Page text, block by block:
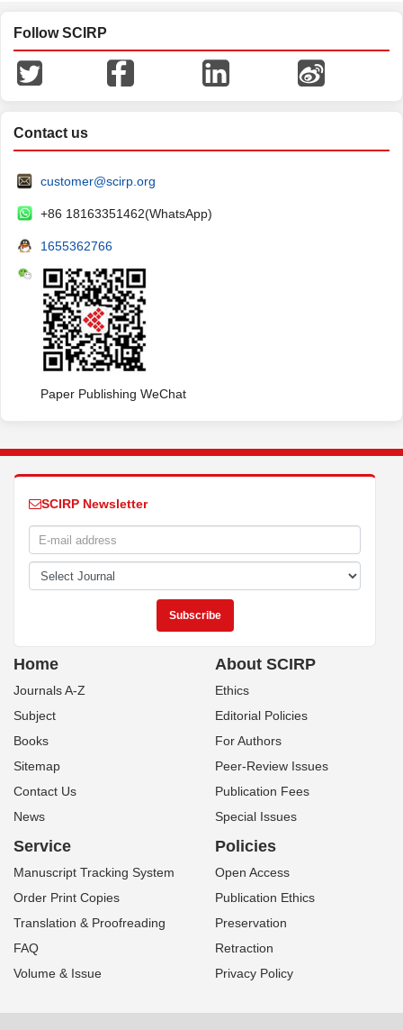
Follow SCIRP
Contact us
customer@scirp.org
+86 18163351462(WhatsApp)
1655362766
Paper Publishing WeChat
SCIRP Newsletter
Home
Journals A-Z
Subject
Books
Sitemap
Contact Us
News
About SCIRP
Ethics
Editorial Policies
For Authors
Peer-Review Issues
Publication Fees
Special Issues
Service
Manuscript Tracking System
Order Print Copies
Translation & Proofreading
FAQ
Volume & Issue
Policies
Open Access
Publication Ethics
Preservation
Retraction
Privacy Policy